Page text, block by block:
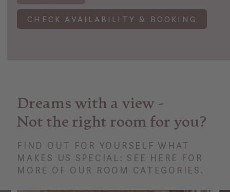
CHECK AVAILABILITY & BOOKING
Dreams with a view -
Not the right room for you?
FIND OUT FOR YOURSELF WHAT
MAKES US SPECIAL: SEE HERE FOR
MORE OF OUR ROOM CATEGORIES.